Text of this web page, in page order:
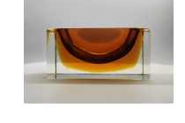
Charles Rennie Mackintosh
Charles Schneider
Charlotte Perriand
chmara rosinke